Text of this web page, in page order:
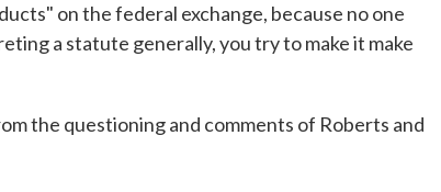
on the federal exchange, because no one
a statute generally, you try to make it make
the questioning and comments of Roberts and